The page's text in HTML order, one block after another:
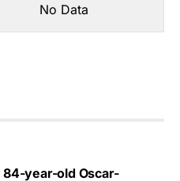
No Data
84-year-old Oscar-